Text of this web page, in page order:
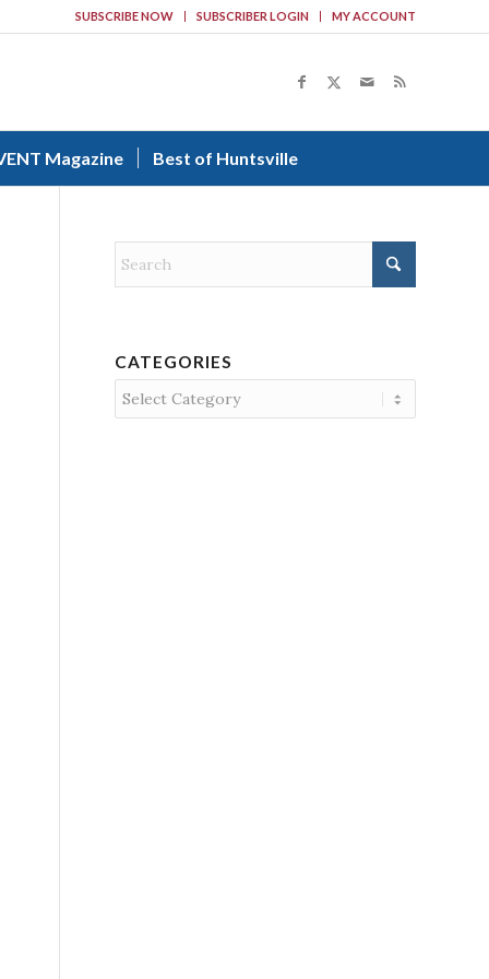
SUBSCRIBE NOW SUBSCRIBER LOGIN MY ACCOUNT
Magazine Best of Huntsville
CATEGORIES
Categories